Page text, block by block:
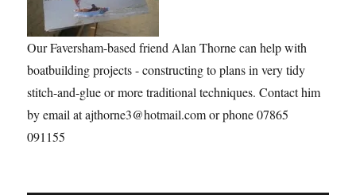
Our Faversham-based friend Alan Thorne can help with
boatbuilding projects - constructing to plans in very tidy
stitch-and-glue or more traditional techniques. Contact him
by email at ajthorne3@hotmail.com or phone 07865
091155